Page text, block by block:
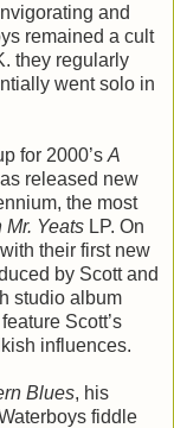
and
remained a cult
they regularly
went solo in
for 2000’s A
released new
the most
Mr. Yeats LP. On
their first new
by Scott and
studio album
Scott’s
influences.
Blues, his
fiddle